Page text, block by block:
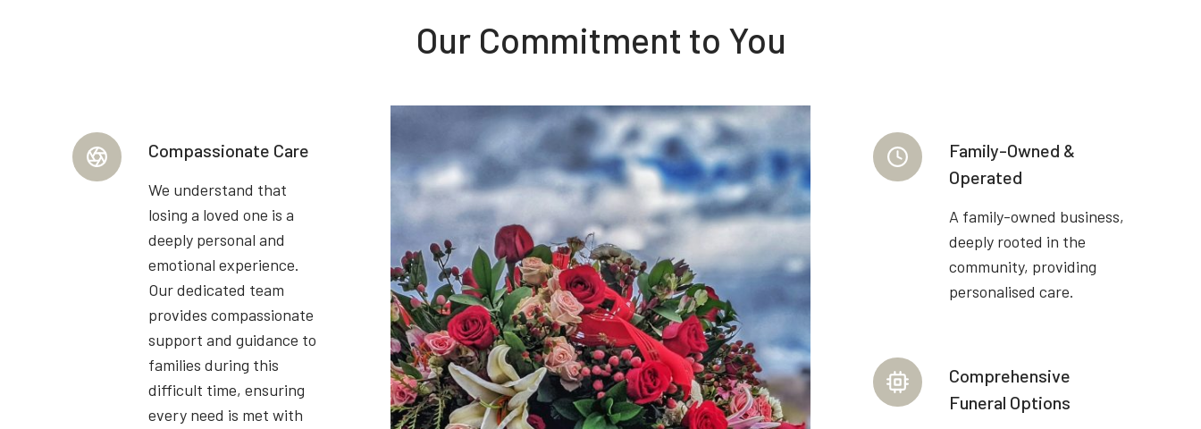
Our Commitment to You
Compassionate Care
We understand that
losing a loved one is a
deeply personal and
emotional experience.
Our dedicated team
provides compassionate
support and guidance to
families during this
difficult time, ensuring
every need is met with
Family-Owned &
Operated
A family-owned business,
deeply rooted in the
community, providing
personalised care.
Comprehensive
Funeral Options